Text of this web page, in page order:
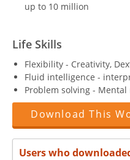
up to 10 million
Life Skills
Flexibility - Creativity,
Fluid intelligence -
Problem solving - Mental
Download This
Users who